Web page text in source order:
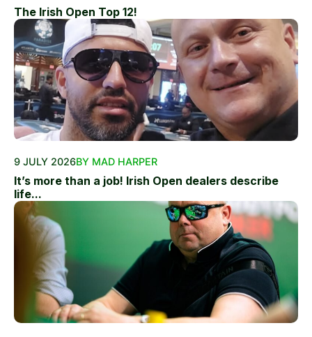
The Irish Open Top 12!
9 JULY 2026BY MAD HARPER
It’s more than a job! Irish Open dealers describe
life...